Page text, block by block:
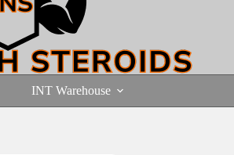
INT Warehouse